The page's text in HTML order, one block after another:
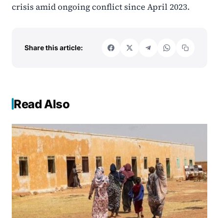
crisis amid ongoing conflict since April 2023.
Share this article:
Read Also